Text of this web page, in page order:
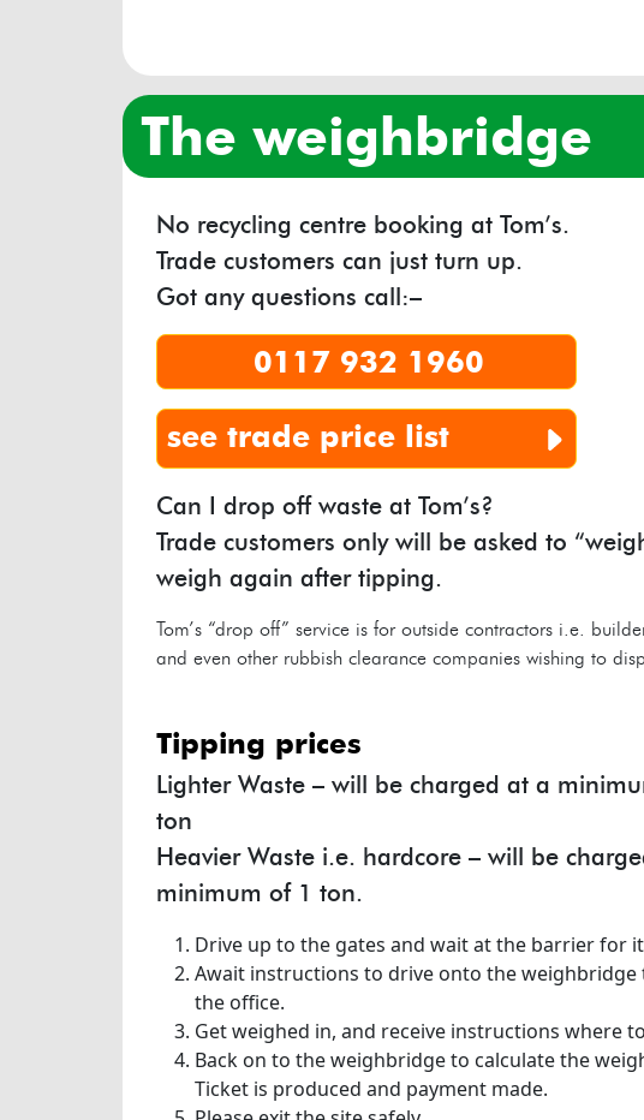
the weighbridge
No recycling centre booking at Tom’s.
Trade customers can just turn up.
Got any questions call:–
0117 932 1960
see trade price list
Can I drop off waste at Tom’s?
Trade customers only will be asked to
weigh again after tipping.
Tom’s “drop off” service is for outside contractors i.e.
and even other rubbish clearance companies wishing to
tipping prices
Lighter Waste – will be charged at a
ton
Heavier Waste i.e. hardcore – will be
minimum of 1 ton.
Drive up to the gates and wait at the barrier for
Await instructions to drive onto the
the office.
Get weighed in, and receive instructions where
Back on to the weighbridge to calculate the
Ticket is produced and payment made.